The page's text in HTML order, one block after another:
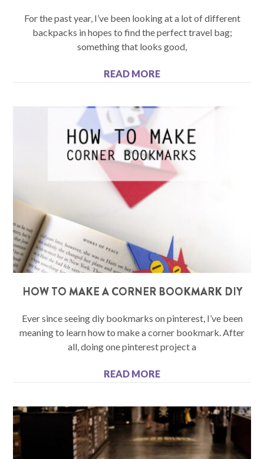
For the past year, I’ve been looking at a lot of different
backpacks in hopes to find the perfect travel bag;
something that looks good,
READ MORE
HOW TO MAKE A CORNER BOOKMARK DIY
Ever since seeing diy bookmarks on pinterest, I’ve been
meaning to learn how to make a corner bookmark. After
all, doing one pinterest project a
READ MORE